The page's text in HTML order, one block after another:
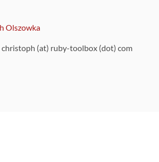
Olszowka
christoph (at) ruby-toolbox (dot) com